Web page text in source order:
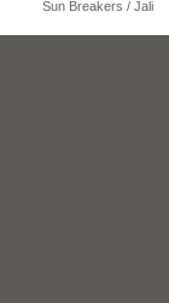
Sun Breakers / Jali